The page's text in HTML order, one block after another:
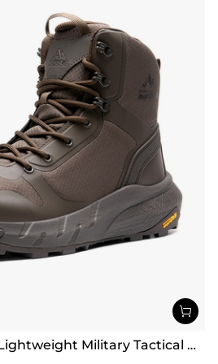
[Metrostrike] Men's Lightweight Military Tactical Boots